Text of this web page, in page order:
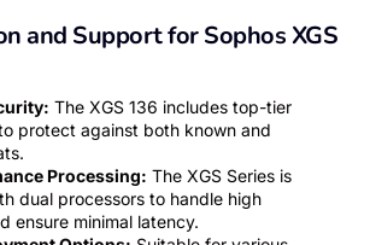
and Support for Sophos XGS
The XGS 136 includes top-tier
protect against both known and
Processing: The XGS Series is
dual processors to handle high
ensure minimal latency.